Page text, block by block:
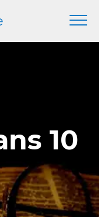
10